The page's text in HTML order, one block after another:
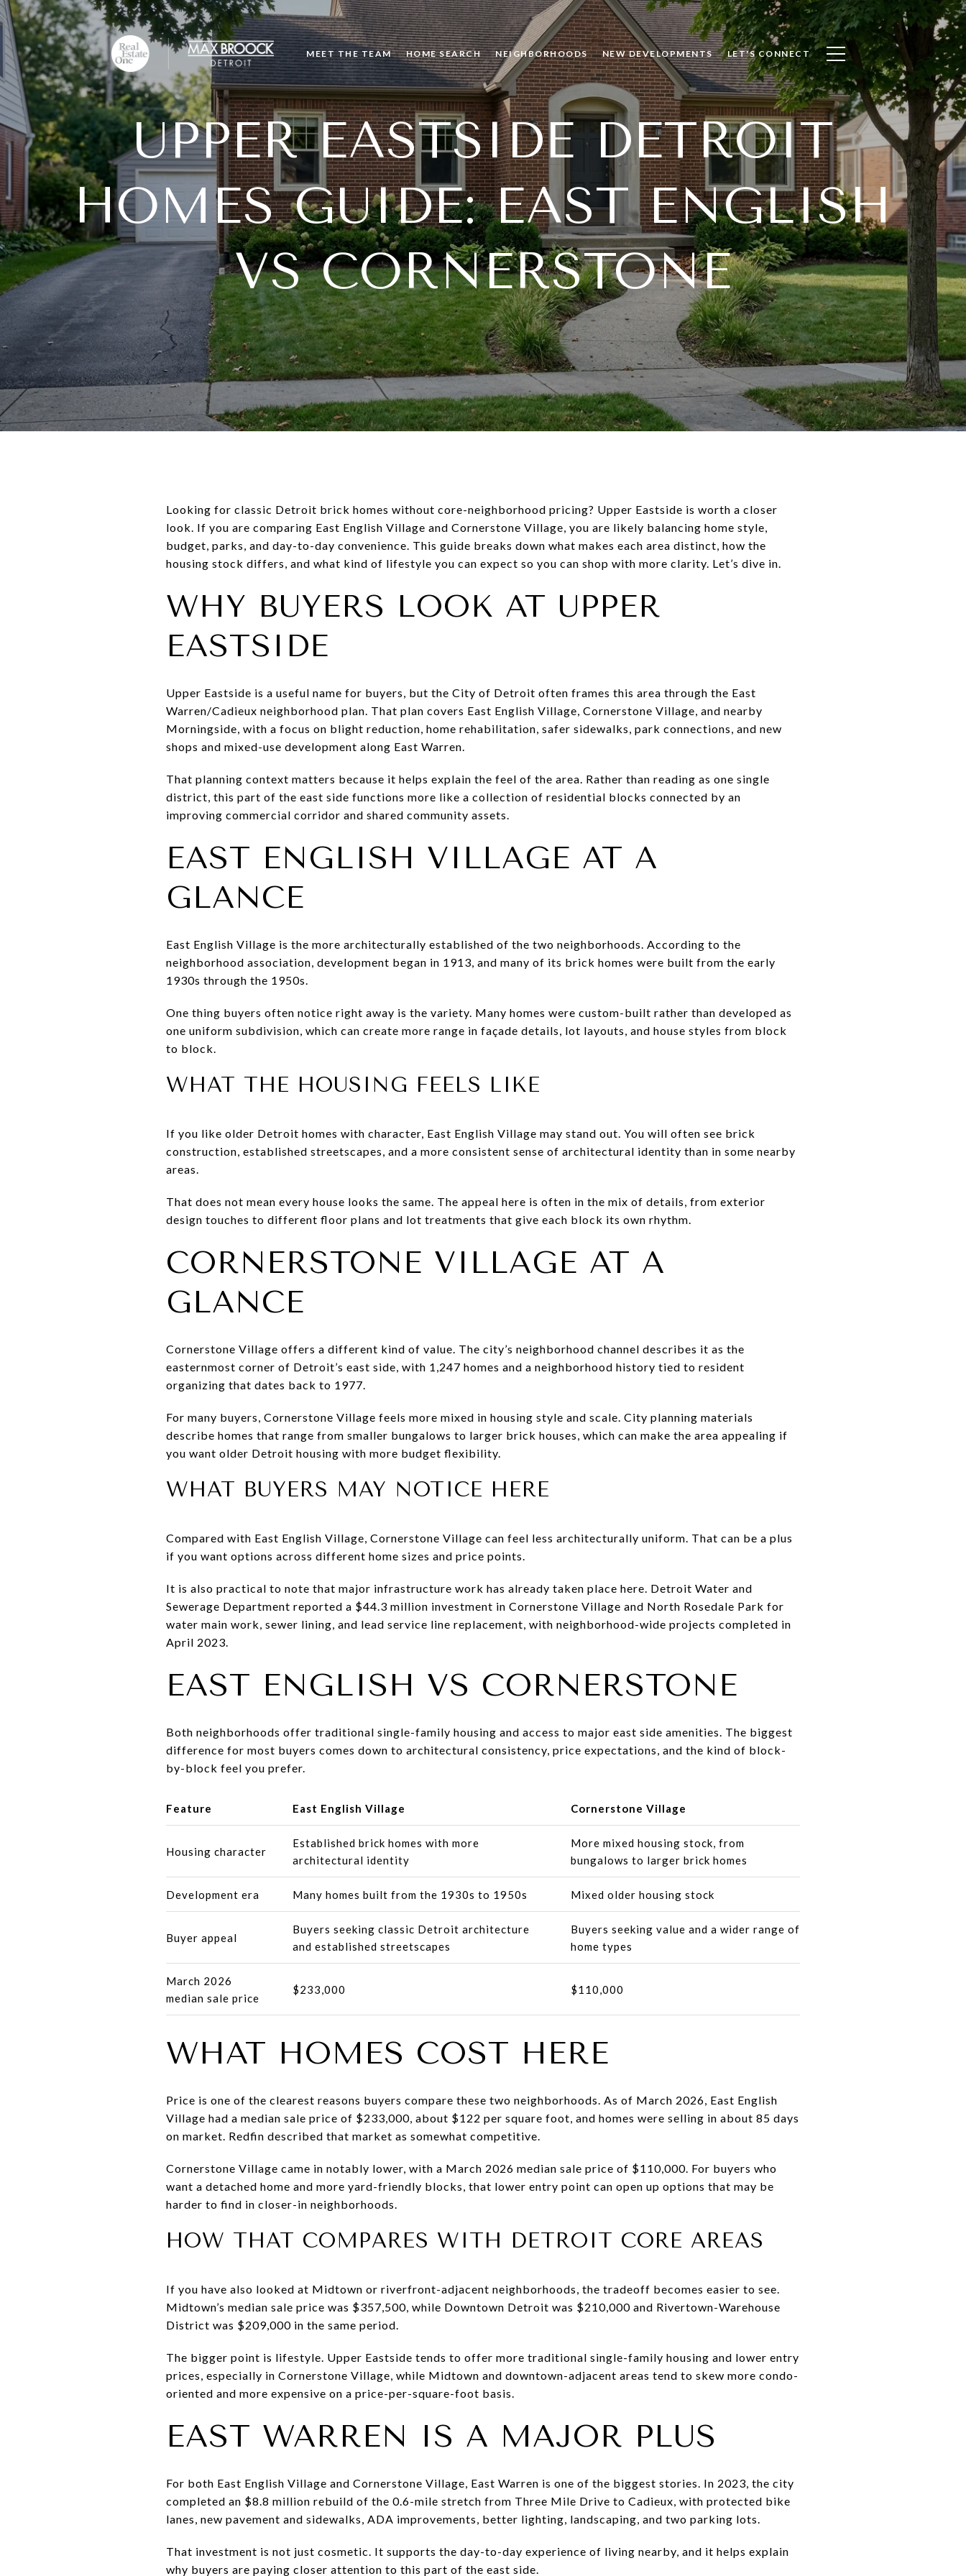
MEET THE TEAM HOME SEARCH NEIGHBORHOODS NEW DEVELOPMENTS LET'S CONNECT
UPPER EASTSIDE DETROIT
HOMES GUIDE: EAST ENGLISH
VS CORNERSTONE
Looking for classic Detroit brick homes without core-neighborhood pricing? Upper Eastside is worth a closer
look. If you are comparing East English Village and Cornerstone Village, you are likely balancing home style,
budget, parks, and day-to-day convenience. This guide breaks down what makes each area distinct, how the
housing stock differs, and what kind of lifestyle you can expect so you can shop with more clarity. Let’s dive in.
WHY BUYERS LOOK AT UPPER
EASTSIDE
Upper Eastside is a useful name for buyers, but the City of Detroit often frames this area through the East
Warren/Cadieux neighborhood plan. That plan covers East English Village, Cornerstone Village, and nearby
Morningside, with a focus on blight reduction, home rehabilitation, safer sidewalks, park connections, and new
shops and mixed-use development along East Warren.
That planning context matters because it helps explain the feel of the area. Rather than reading as one single
district, this part of the east side functions more like a collection of residential blocks connected by an
improving commercial corridor and shared community assets.
EAST ENGLISH VILLAGE AT A
GLANCE
East English Village is the more architecturally established of the two neighborhoods. According to the
neighborhood association, development began in 1913, and many of its brick homes were built from the early
1930s through the 1950s.
One thing buyers often notice right away is the variety. Many homes were custom-built rather than developed as
one uniform subdivision, which can create more range in façade details, lot layouts, and house styles from block
to block.
WHAT THE HOUSING FEELS LIKE
If you like older Detroit homes with character, East English Village may stand out. You will often see brick
construction, established streetscapes, and a more consistent sense of architectural identity than in some nearby
areas.
That does not mean every house looks the same. The appeal here is often in the mix of details, from exterior
design touches to different floor plans and lot treatments that give each block its own rhythm.
CORNERSTONE VILLAGE AT A
GLANCE
Cornerstone Village offers a different kind of value. The city’s neighborhood channel describes it as the
easternmost corner of Detroit’s east side, with 1,247 homes and a neighborhood history tied to resident
organizing that dates back to 1977.
For many buyers, Cornerstone Village feels more mixed in housing style and scale. City planning materials
describe homes that range from smaller bungalows to larger brick houses, which can make the area appealing if
you want older Detroit housing with more budget flexibility.
WHAT BUYERS MAY NOTICE HERE
Compared with East English Village, Cornerstone Village can feel less architecturally uniform. That can be a plus
if you want options across different home sizes and price points.
It is also practical to note that major infrastructure work has already taken place here. Detroit Water and
Sewerage Department reported a $44.3 million investment in Cornerstone Village and North Rosedale Park for
water main work, sewer lining, and lead service line replacement, with neighborhood-wide projects completed in
April 2023.
EAST ENGLISH VS CORNERSTONE
Both neighborhoods offer traditional single-family housing and access to major east side amenities. The biggest
difference for most buyers comes down to architectural consistency, price expectations, and the kind of block-
by-block feel you prefer.
Feature East English Village Cornerstone Village
Housing character
Established brick homes with more
architectural identity
More mixed housing stock, from
bungalows to larger brick homes
Development era Many homes built from the 1930s to 1950s Mixed older housing stock
Buyer appeal
Buyers seeking classic Detroit architecture
and established streetscapes
Buyers seeking value and a wider range of
home types
March 2026
median sale price
$233,000 $110,000
WHAT HOMES COST HERE
Price is one of the clearest reasons buyers compare these two neighborhoods. As of March 2026, East English
Village had a median sale price of $233,000, about $122 per square foot, and homes were selling in about 85 days
on market. Redfin described that market as somewhat competitive.
Cornerstone Village came in notably lower, with a March 2026 median sale price of $110,000. For buyers who
want a detached home and more yard-friendly blocks, that lower entry point can open up options that may be
harder to find in closer-in neighborhoods.
HOW THAT COMPARES WITH DETROIT CORE AREAS
If you have also looked at Midtown or riverfront-adjacent neighborhoods, the tradeoff becomes easier to see.
Midtown’s median sale price was $357,500, while Downtown Detroit was $210,000 and Rivertown-Warehouse
District was $209,000 in the same period.
The bigger point is lifestyle. Upper Eastside tends to offer more traditional single-family housing and lower entry
prices, especially in Cornerstone Village, while Midtown and downtown-adjacent areas tend to skew more condo-
oriented and more expensive on a price-per-square-foot basis.
EAST WARREN IS A MAJOR PLUS
For both East English Village and Cornerstone Village, East Warren is one of the biggest stories. In 2023, the city
completed an $8.8 million rebuild of the 0.6-mile stretch from Three Mile Drive to Cadieux, with protected bike
lanes, new pavement and sidewalks, ADA improvements, better lighting, landscaping, and two parking lots.
That investment is not just cosmetic. It supports the day-to-day experience of living nearby, and it helps explain
why buyers are paying closer attention to this part of the east side.